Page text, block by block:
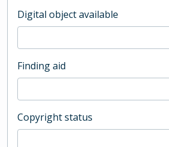
Digital object available
Finding aid
Copyright status